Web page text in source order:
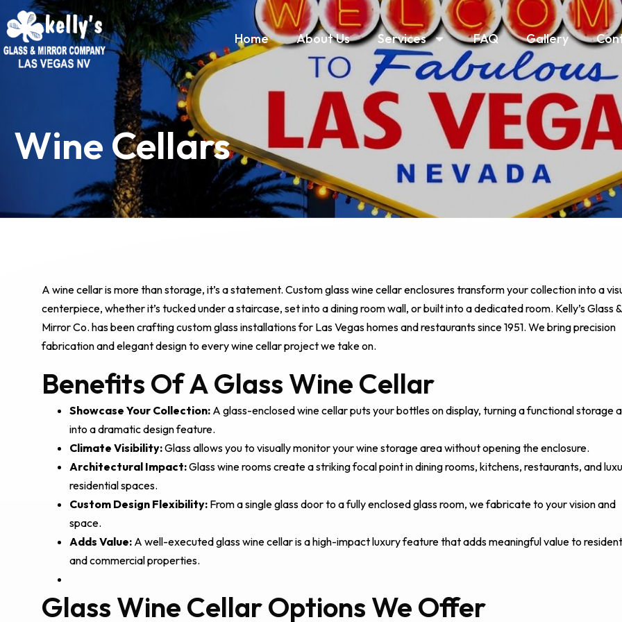
Home About Us Services FAQ Gallery
Wine Cellars
A wine cellar is more than storage, it’s a statement. Custom glass wine cellar enclosures transform your collection into a
centerpiece, whether it’s tucked under a staircase, set into a dining room wall, or built into a dedicated room. Kelly’s Glass &
Mirror Co. has been crafting custom glass installations for Las Vegas homes and restaurants since 1951. We bring precision
fabrication and elegant design to every wine cellar project we take on.
Benefits Of A Glass Wine Cellar
Showcase Your Collection: A glass-enclosed wine cellar puts your bottles on display, turning a functional storage
into a dramatic design feature.
Climate Visibility:Glass allows you to visually monitor your wine storage area without opening the enclosure.
Architectural Impact:Glass wine rooms create a striking focal point in dining rooms, kitchens, restaurants, and
residential spaces.
Custom Design Flexibility: From a single glass door to a fully enclosed glass room, we fabricate to your vision and
space.
Adds Value: A well-executed glass wine cellar is a high-impact luxury feature that adds meaningful value to
and commercial properties.
Glass Wine Cellar Options We Offer